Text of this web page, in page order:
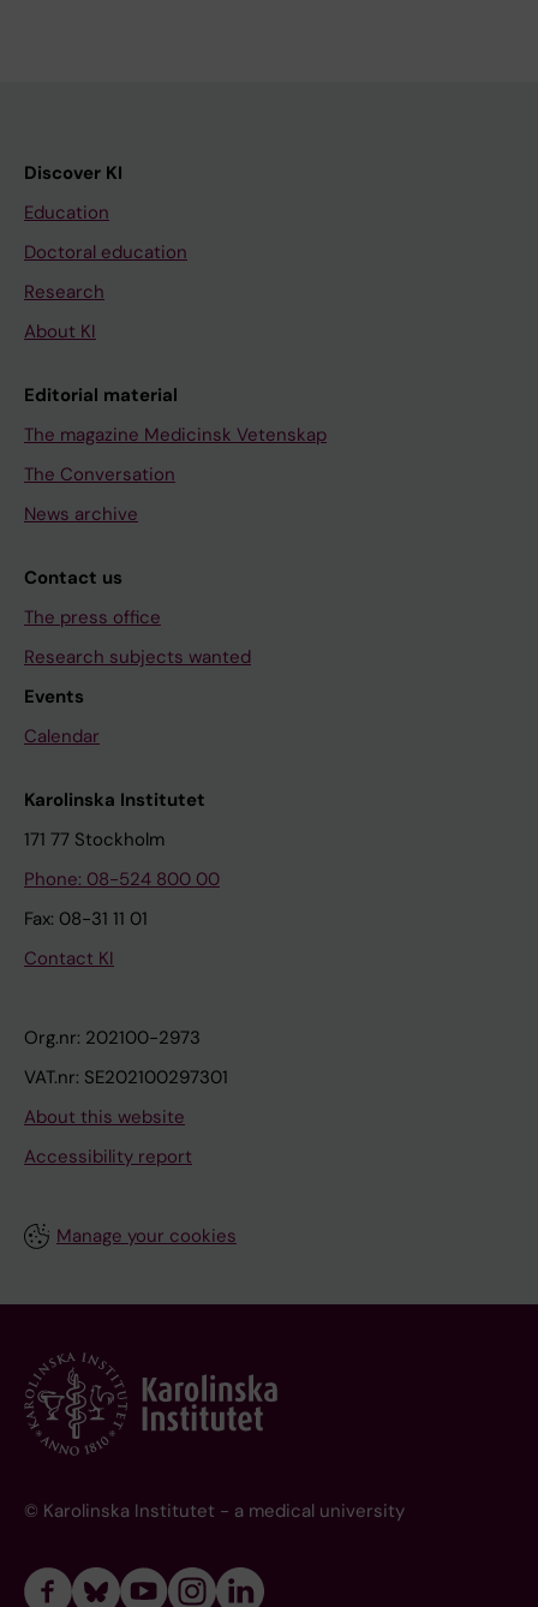
Discover KI
Education
Doctoral education
Research
About KI
Editorial material
The magazine Medicinsk Vetenskap
The Conversation
News archive
Contact us
The press office
Research subjects wanted
Events
Calendar
Karolinska Institutet
171 77 Stockholm
Phone: 08-524 800 00
Fax: 08-31 11 01
Contact KI
Org.nr: 202100-2973
VAT.nr: SE202100297301
About this website
Accessibility report
Manage your cookies
© Karolinska Institutet - a medical university